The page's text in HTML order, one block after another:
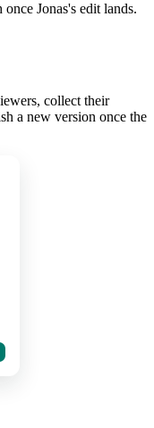
Jonas's edit lands.
collect their
a new version once the